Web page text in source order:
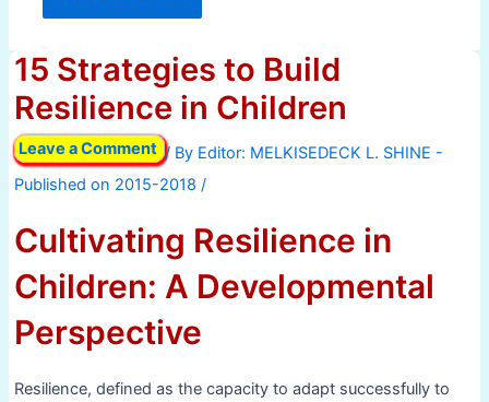
15 Strategies to Build
Resilience in Children
Leave a Comment / By
/
Cultivating Resilience in
Children: A Developmental
Perspective
Resilience, defined as the capacity to adapt successfully to